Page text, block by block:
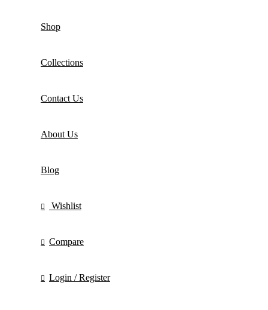
Shop
Collections
Contact Us
About Us
Blog
Wishlist
Compare
Login / Register